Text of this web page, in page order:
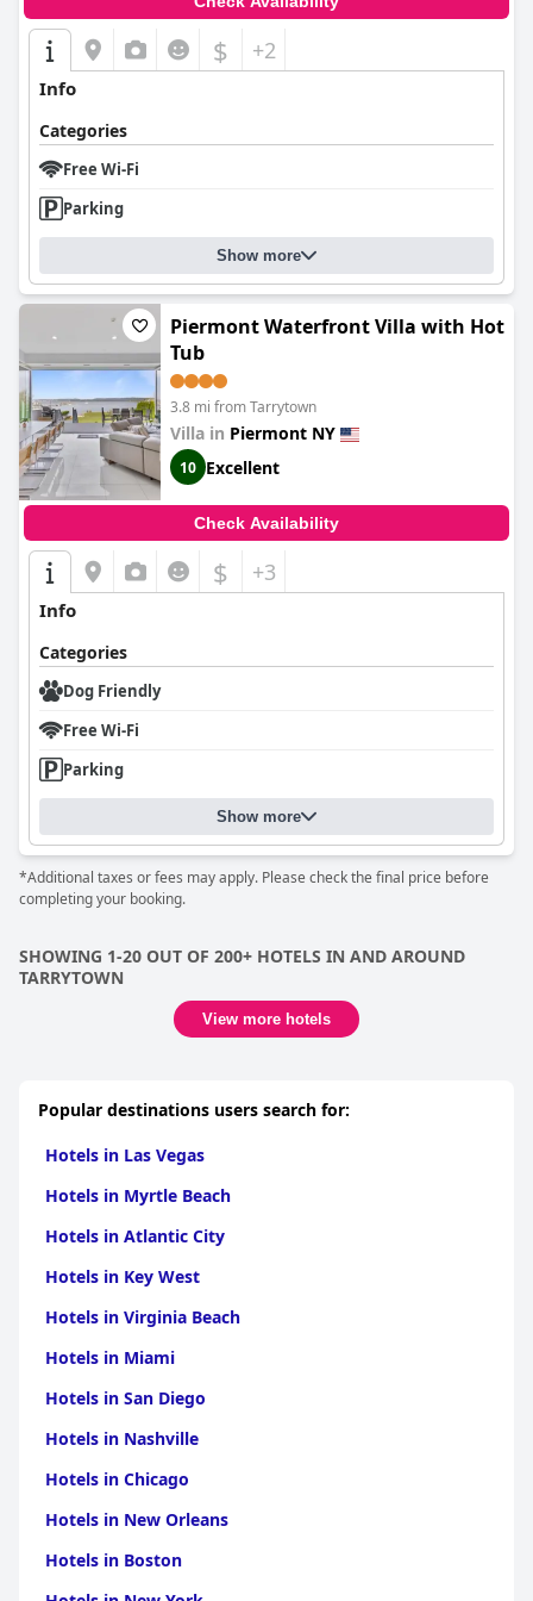
Overall,Ardsley Acres Hotel Courtis lauded for providing
exceptional value and comfort, making it a popular choice for
those seeking a peaceful, well-appointed place to stay,
complemented by a warm and professional service.
$ +2
Info
Categories
Free Wi-Fi
Parking
Show more
Piermont Waterfront Villa with Hot
Tub
3.8 mi from Tarrytown
Villa in Piermont NY
10 Excellent
Check Availability
$ +3
Info
Categories
Dog Friendly
Free Wi-Fi
Parking
Show more
*Additional taxes or fees may apply. Please check the final price before
completing your booking.
SHOWING 1-20 OUT OF 200+ HOTELS IN AND AROUND
TARRYTOWN
View more hotels
Popular destinations users search for:
Hotels in Las Vegas
Hotels in Myrtle Beach
Hotels in Atlantic City
Hotels in Key West
Hotels in Virginia Beach
Hotels in Miami
Hotels in San Diego
Hotels in Nashville
Hotels in Chicago
Hotels in New Orleans
Hotels in Boston